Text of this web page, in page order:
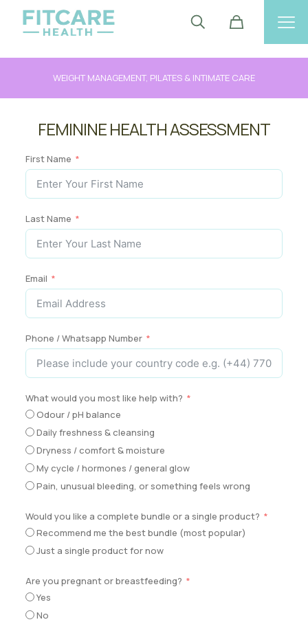
WEIGHT MANAGEMENT, PILATES & INTIMATE CARE
FEMININE HEALTH ASSESSMENT
First Name
Last Name
Email
Phone / Whatsapp Number
What would you most like help with?
Odour / pH balance
Daily freshness & cleansing
Dryness / comfort & moisture
My cycle / hormones / general glow
Pain, unusual bleeding, or something feels wrong
Would you like a complete bundle or a single product?
Recommend me the best bundle (most popular)
Just a single product for now
Are you pregnant or breastfeeding?
Yes
No